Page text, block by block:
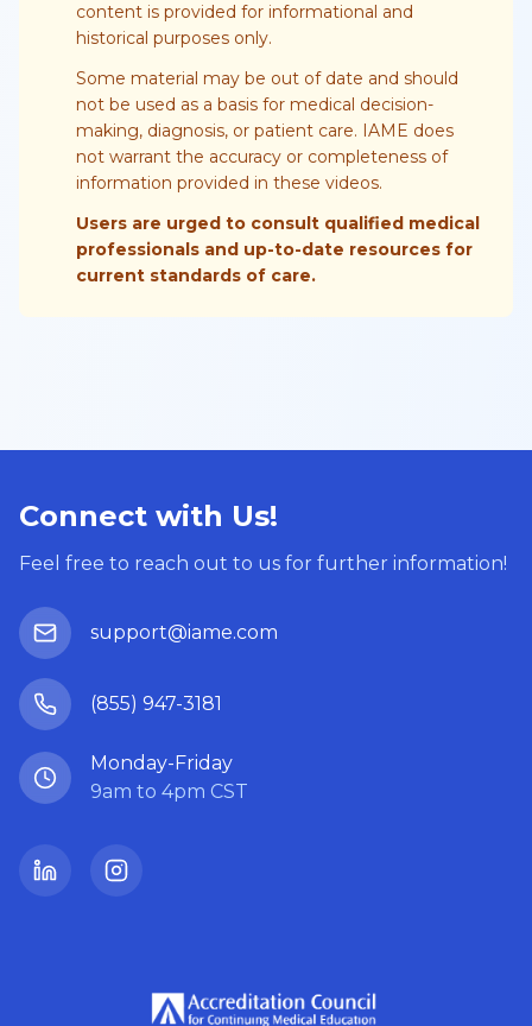
content is provided for informational and
historical purposes only.
Some material may be out of date and should
not be used as a basis for medical decision-
making, diagnosis, or patient care. IAME does
not warrant the accuracy or completeness of
information provided in these videos.
Users are urged to consult qualified medical
professionals and up-to-date resources for
current standards of care.
Connect with Us!
Feel free to reach out to us for further information!
support@iame.com
(855) 947-3181
Monday-Friday
9am to 4pm CST